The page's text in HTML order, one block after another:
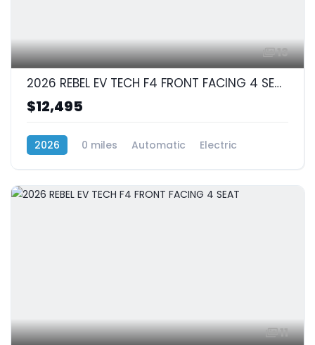
13
2026 REBEL EV TECH F4 FRONT FACING 4 SEAT
$12,495
2026 0 miles Automatic
Electric
11